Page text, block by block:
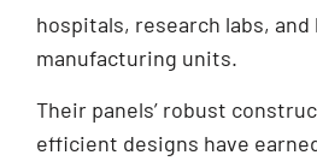
hospitals, research labs,
manufacturing units.
Their panels’ robust
efficient designs have